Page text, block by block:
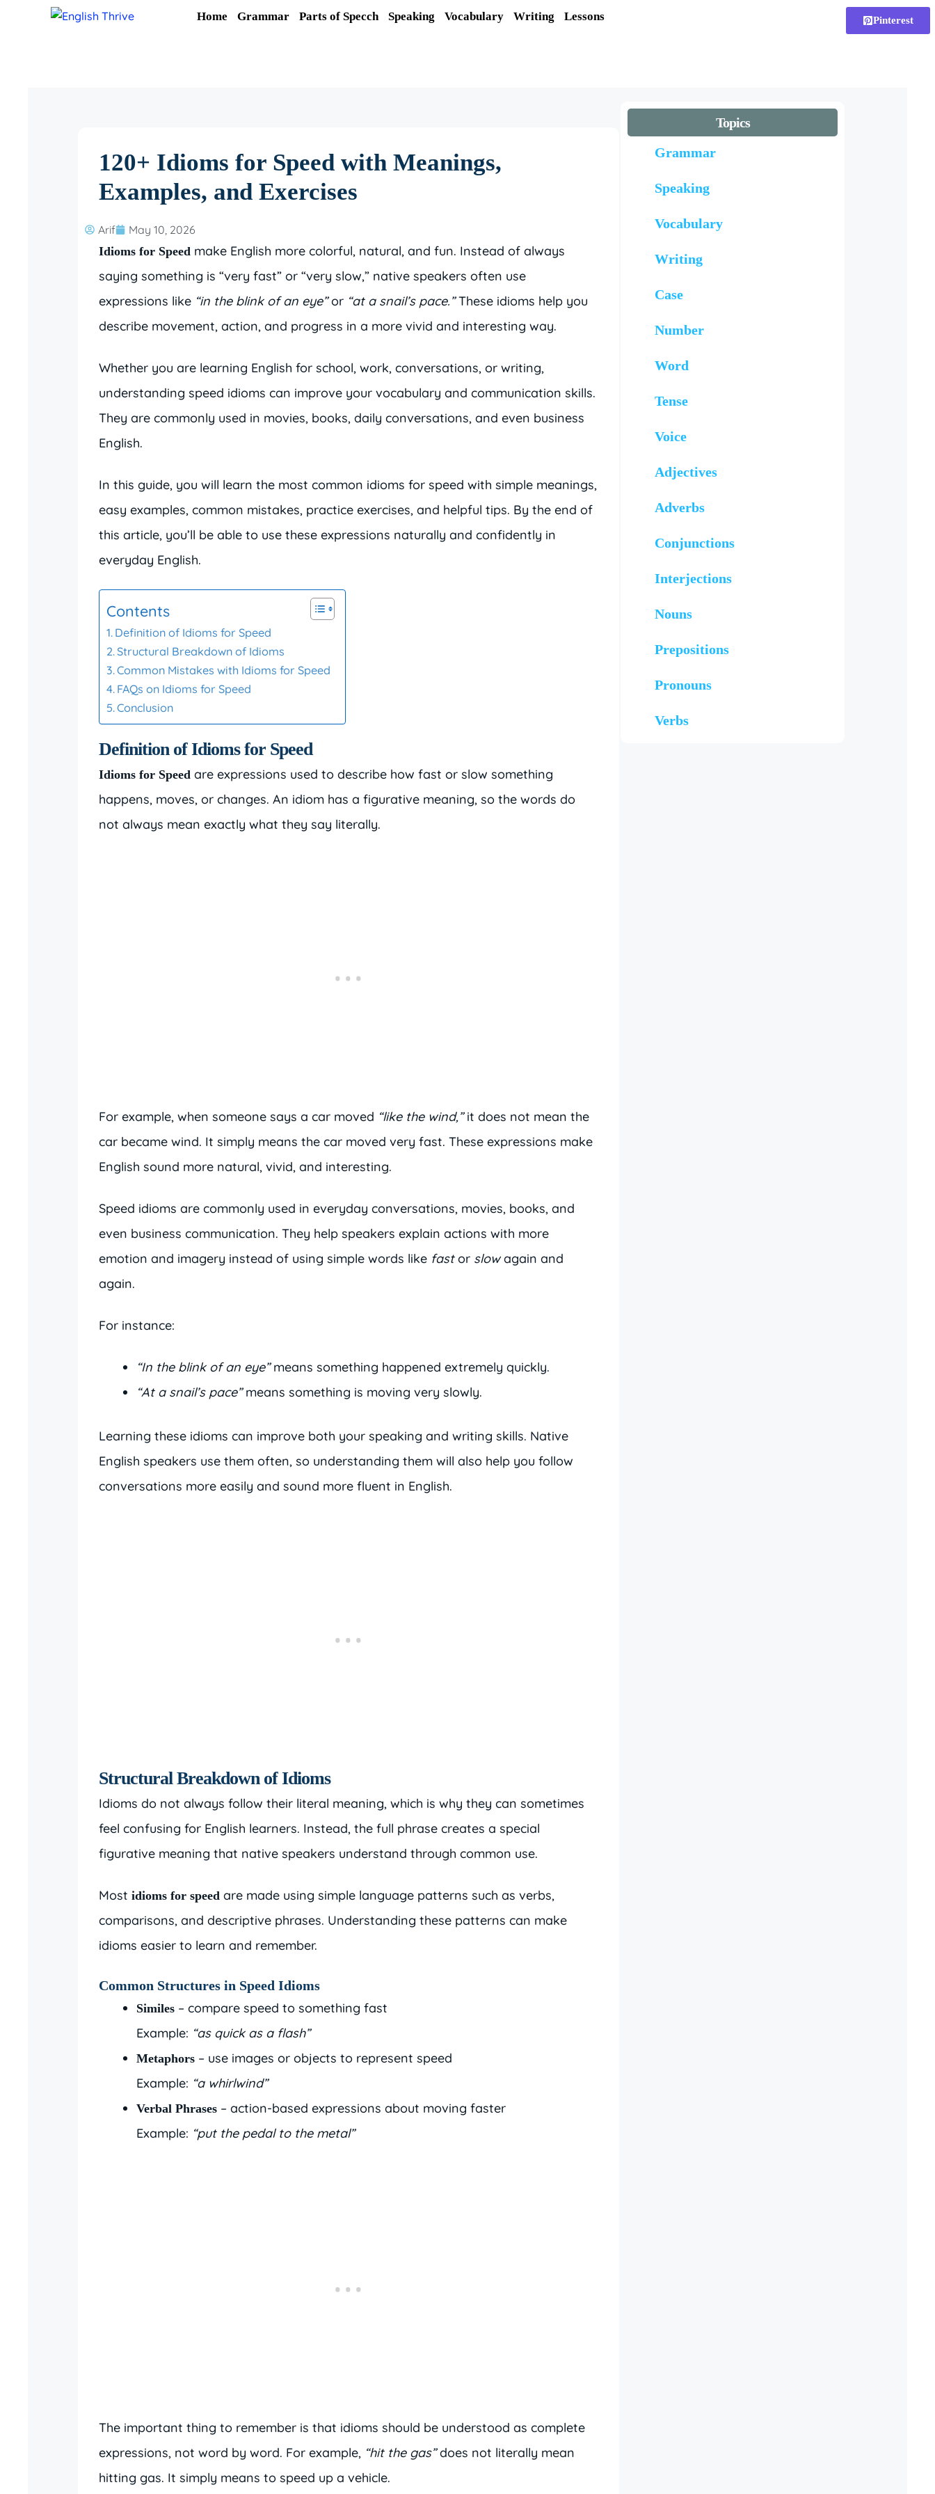
Home Grammar Parts of Specch Speaking Vocabulary Writing Lessons Pinterest
120+ Idioms for Speed with Meanings,
Examples, and Exercises
Arif
May 10, 2026
Idioms for Speed make English more colorful, natural, and fun. Instead of always
saying something is “very fast” or “very slow,” native speakers often use
expressions like “in the blink of an eye”or “at a snail’s pace.”These idioms help you
describe movement, action, and progress in a more vivid and interesting way.
Whether you are learning English for school, work, conversations, or writing,
understanding speed idioms can improve your vocabulary and communication skills.
They are commonly used in movies, books, daily conversations, and even business
English.
In this guide, you will learn the most common idioms for speed with simple meanings,
easy examples, common mistakes, practice exercises, and helpful tips. By the end of
this article, you’ll be able to use these expressions naturally and confidently in
everyday English.
Contents
Definition of Idioms for Speed
Structural Breakdown of Idioms
Common Mistakes with Idioms for Speed
FAQs on Idioms for Speed
Conclusion
Definition of Idioms for Speed
Idioms for Speed are expressions used to describe how fast or slow something
happens, moves, or changes. An idiom has a figurative meaning, so the words do
not always mean exactly what they say literally.
For example, when someone says a car moved “like the wind,”it does not mean the
car became wind. It simply means the car moved very fast. These expressions make
English sound more natural, vivid, and interesting.
Speed idioms are commonly used in everyday conversations, movies, books, and
even business communication. They help speakers explain actions with more
emotion and imagery instead of using simple words like fastor slowagain and
again.
For instance:
“In the blink of an eye”means something happened extremely quickly.
“At a snail’s pace”means something is moving very slowly.
Learning these idioms can improve both your speaking and writing skills. Native
English speakers use them often, so understanding them will also help you follow
conversations more easily and sound more fluent in English.
Structural Breakdown of Idioms
Idioms do not always follow their literal meaning, which is why they can sometimes
feel confusing for English learners. Instead, the full phrase creates a special
figurative meaning that native speakers understand through common use.
Most idioms for speed are made using simple language patterns such as verbs,
comparisons, and descriptive phrases. Understanding these patterns can make
idioms easier to learn and remember.
Common Structures in Speed Idioms
Similes – compare speed to something fast
Example: “as quick as a flash”
Metaphors – use images or objects to represent speed
Example: “a whirlwind”
Verbal Phrases – action-based expressions about moving faster
Example: “put the pedal to the metal”
The important thing to remember is that idioms should be understood as complete
expressions, not word by word. For example, “hit the gas”does not literally mean
hitting gas. It simply means to speed up a vehicle.
Topics
Grammar
Speaking
Vocabulary
Writing
Case
Number
Word
Tense
Voice
Adjectives
Adverbs
Conjunctions
Interjections
Nouns
Prepositions
Pronouns
Verbs